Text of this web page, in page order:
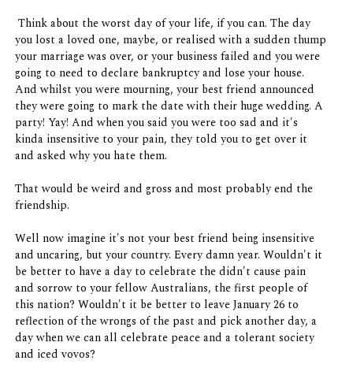
Think about the worst day of your life, if you can. The day
you lost a loved one, maybe, or realised with a sudden thump
your marriage was over, or your business failed and you were
going to need to declare bankruptcy and lose your house.
And whilst you were mourning, your best friend announced
they were going to mark the date with their huge wedding. A
party! Yay! And when you said you were too sad and it's
kinda insensitive to your pain, they told you to get over it
and asked why you hate them.
That would be weird and gross and most probably end the
friendship.
Well now imagine it's not your best friend being insensitive
and uncaring, but your country. Every damn year. Wouldn't it
be better to have a day to celebrate the didn't cause pain
and sorrow to your fellow Australians, the first people of
this nation? Wouldn't it be better to leave January 26 to
reflection of the wrongs of the past and pick another day, a
day when we can all celebrate peace and a tolerant society
and iced vovos?